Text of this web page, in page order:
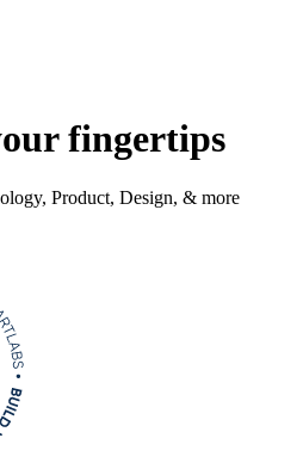
fingertips
Product, Design, & more